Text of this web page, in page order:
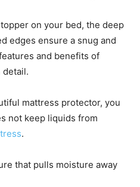
on your bed, the deep
edges ensure a snug and
and benefits of
detail.
mattress protector, you
not keep liquids from
.
that pulls moisture away